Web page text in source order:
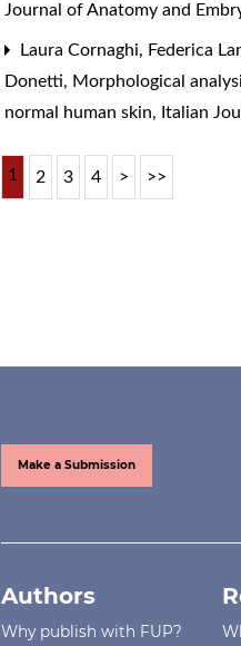
Journal of Anatomy and
Laura Cornaghi, Federica
Donetti, Morphological
normal human skin, Italian
1 2 3 4 > >>
Make a Submission
Authors
Why publish with FUP?